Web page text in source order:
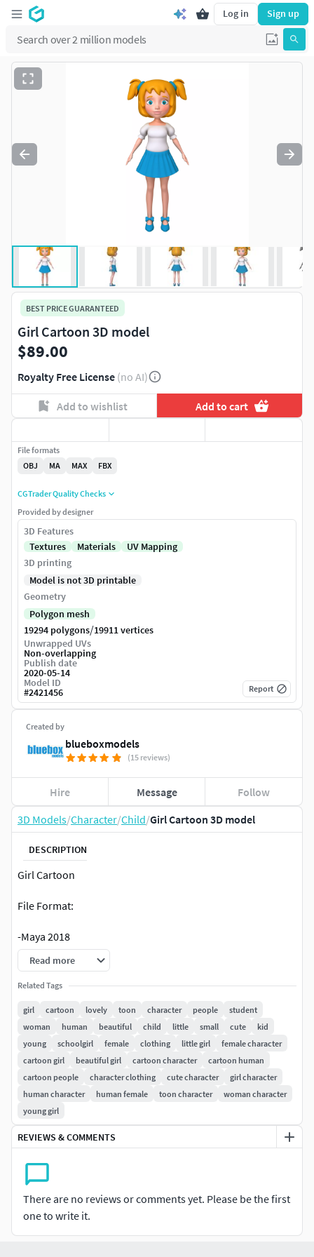
Log in Sign up
3D Models/Character/Child/Girl Cartoon 3D model
DESCRIPTION
Girl Cartoon
File Format:
-Maya 2018
-3ds max 2014
-OBJ
Model :
-Clean topology based on quads.
-Fully unwrapped UVs, Non-overlapping.
-All nodes are named clearly.
-Real-world scale.
-The unit in maya is centimeter.
Read more
Related Tags
girl cartoon lovely toon character people
student
woman
human beautiful child little small cute
kid
young
schoolgirl female clothing little girl
female character
cartoon girl
beautiful girl cartoon character
cartoon human
cartoon people
character clothing cute character
girl character
human character
human female toon character
woman character
young girl
REVIEWS & COMMENTS
There are no reviews or comments yet. Please be the first
one to write it.
BEST PRICE GUARANTEED
Girl Cartoon 3D model
$89.00
Royalty Free License (no AI)
Add to wishlist Add to cart
Created by
blueboxmodels
(15 reviews)
Hire Message Follow
File formats
OBJ
MA MAX FBX
CGTrader Quality Checks
Provided by designer
3D Features
Textures
Materials
UV Mapping
3D printing
Model is not 3D printable
Geometry
Polygon mesh
19294 polygons/19911 vertices
Unwrapped UVs
Non-overlapping
Publish date
2020-05-14
Model ID
#2421456 Report